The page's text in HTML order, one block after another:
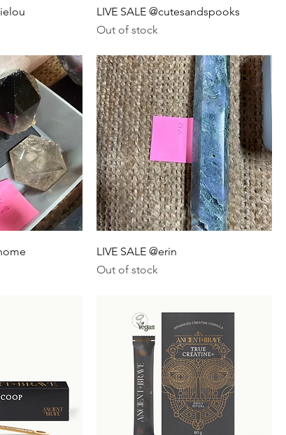
LIVE SALE @cutesandspooks
Out of stock
LIVE SALE @erin
Out of stock